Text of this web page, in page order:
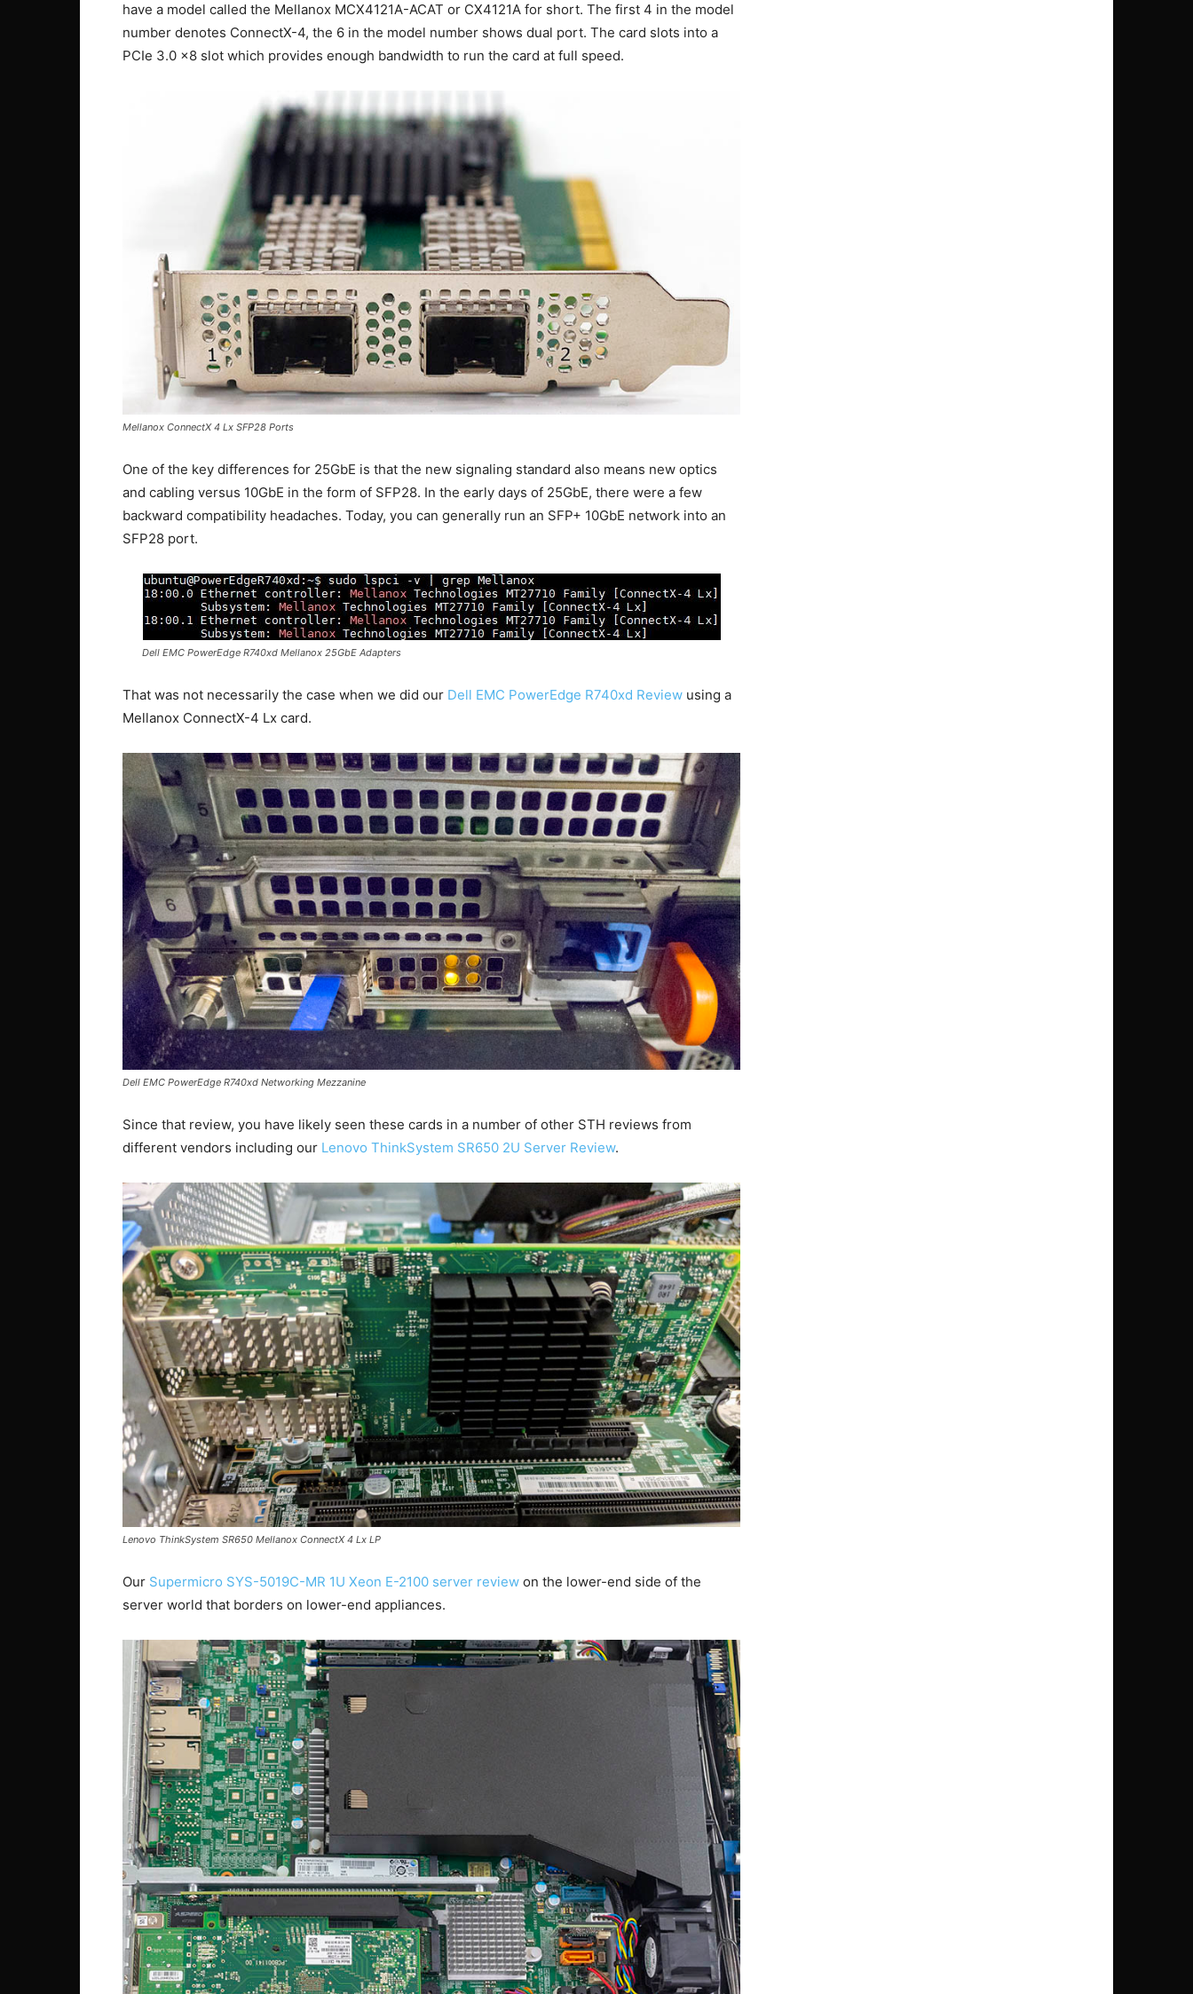
have a model called the Mellanox MCX4121A-ACAT or CX4121A for short. The first 4 in the model
number denotes ConnectX-4, the 6 in the model number shows dual port. The card slots into a
PCIe 3.0 x8 slot which provides enough bandwidth to run the card at full speed.
Mellanox ConnectX 4 Lx SFP28 Ports
One of the key differences for 25GbE is that the new signaling standard also means new optics
and cabling versus 10GbE in the form of SFP28. In the early days of 25GbE, there were a few
backward compatibility headaches. Today, you can generally run an SFP+ 10GbE network into an
SFP28 port.
Dell EMC PowerEdge R740xd Mellanox 25GbE Adapters
That was not necessarily the case when we did our Dell EMC PowerEdge R740xd Review using a
Mellanox ConnectX-4 Lx card.
Dell EMC PowerEdge R740xd Networking Mezzanine
Since that review, you have likely seen these cards in a number of other STH reviews from
different vendors including our Lenovo ThinkSystem SR650 2U Server Review.
Lenovo ThinkSystem SR650 Mellanox ConnectX 4 Lx LP
Our Supermicro SYS-5019C-MR 1U Xeon E-2100 server review on the lower-end side of the
server world that borders on lower-end appliances.